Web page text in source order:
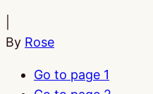
By Rose
Go to page 1